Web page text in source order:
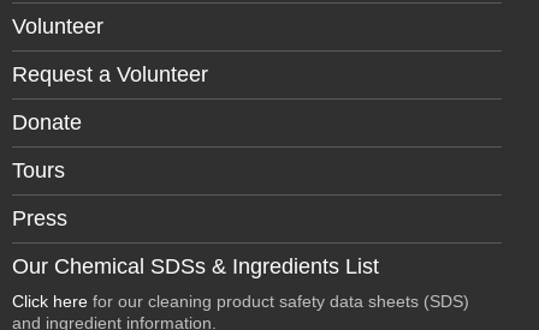
Volunteer
Request a Volunteer
Donate
Tours
Press
Our Chemical SDSs & Ingredients List
Click here for our cleaning product safety data sheets (SDS)
and ingredient information.